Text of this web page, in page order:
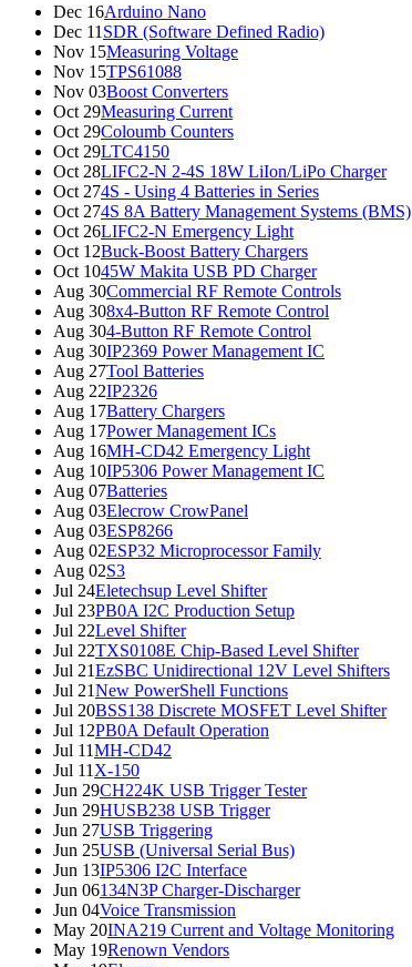
Dec 16Arduino Nano
Dec 11 SDR (Software Defined Radio)
Nov 15Measuring Voltage
Nov 15TPS61088
Nov 03Boost Converters
Oct 29Measuring Current
Oct 29Coloumb Counters
Oct 29LTC4150
Oct 28LIFC2-N 2-4S 18W LiIon/LiPo Charger
Oct 274S - Using 4 Batteries in Series
Oct 274S 8A Battery Management Systems (BMS)
Oct 26LIFC2-N Emergency Light
Oct 12Buck-Boost Battery Chargers
Oct 1045W Makita USB PD Charger
Aug 30Commercial RF Remote Controls
Aug 308x4-Button RF Remote Control
Aug 304-Button RF Remote Control
Aug 30IP2369 Power Management IC
Aug 27Tool Batteries
Aug 22IP2326
Aug 17Battery Chargers
Aug 17Power Management ICs
Aug 16MH-CD42 Emergency Light
Aug 10IP5306 Power Management IC
Aug 07Batteries
Aug 03Elecrow CrowPanel
Aug 03ESP8266
Aug 02ESP32 Microprocessor Family
Aug 02S3
Jul 24Eletechsup Level Shifter
Jul 23PB0A I2C Production Setup
Jul 22Level Shifter
Jul 22TXS0108E Chip-Based Level Shifter
Jul 21EzSBC Unidirectional 12V Level Shifters
Jul 21New PowerShell Functions
Jul 20BSS138 Discrete MOSFET Level Shifter
Jul 12PB0A Default Operation
Jul 11MH-CD42
Jul 11 X-150
Jun 29CH224K USB Trigger Tester
Jun 29HUSB238 USB Trigger
Jun 27USB Triggering
Jun 25USB (Universal Serial Bus)
Jun 13IP5306 I2C Interface
Jun 06134N3P Charger-Discharger
Jun 04Voice Transmission
May 20INA219 Current and Voltage Monitoring
May 19Renown Vendors